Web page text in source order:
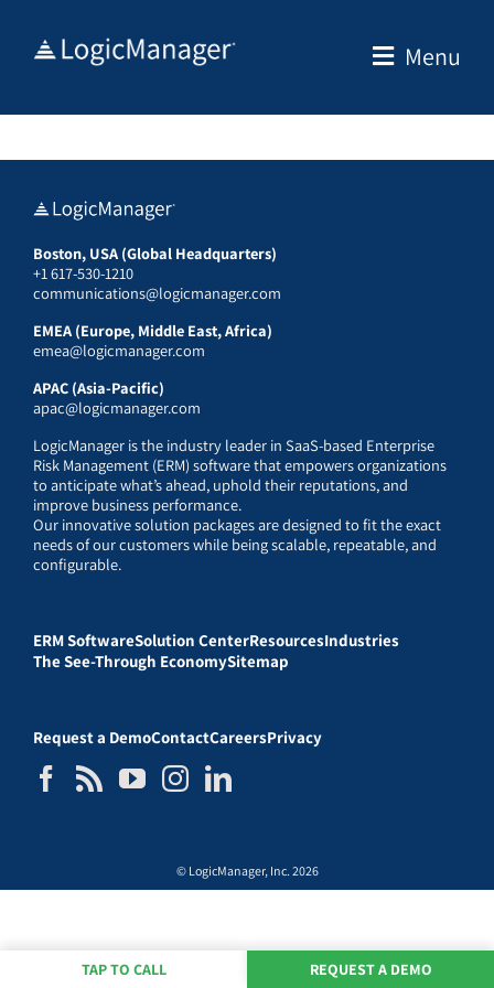
Menu
Boston, USA (Global Headquarters)
+1 617-530-1210
communications@logicmanager.com
EMEA (Europe, Middle East, Africa)
emea@logicmanager.com
APAC (Asia-Pacific)
apac@logicmanager.com
LogicManager is the industry leader in SaaS-based Enterprise
Risk Management (ERM) software that empowers organizations
to anticipate what’s ahead, uphold their reputations, and
improve business performance.
Our innovative solution packages are designed to fit the exact
needs of our customers while being scalable, repeatable, and
configurable.
ERM SoftwareSolution CenterResourcesIndustries
The See-Through EconomySitemap
Request a DemoContactCareersPrivacy
© LogicManager, Inc. 2026
TAP TO CALL REQUEST A DEMO